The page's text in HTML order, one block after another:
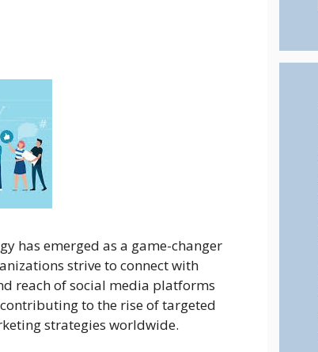
has emerged as a game-changer
strive to connect with
reach of social media platforms
to the rise of targeted
strategies worldwide.